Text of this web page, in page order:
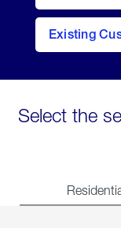
Existing
contact
Select the